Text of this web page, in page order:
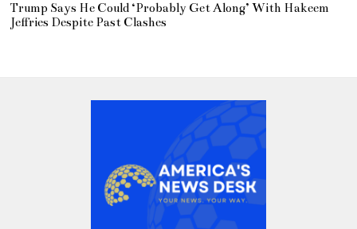
Trump Says He Could ‘Probably Get Along’ With Hakeem
Jeffries Despite Past Clashes